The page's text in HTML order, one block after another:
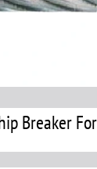
Breaker